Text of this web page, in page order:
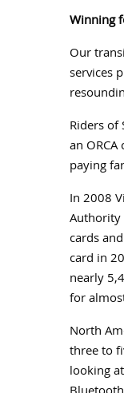
Winning
Our
services
Riders of
an
paying
In 2008
Authority
cards
card in
nearly
for
North
three to
looking